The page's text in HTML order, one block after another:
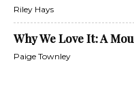
Riley Hays
Why We Love It: A
Paige Townley